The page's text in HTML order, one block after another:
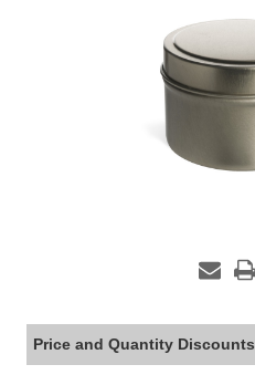
Price and Quantity Discounts